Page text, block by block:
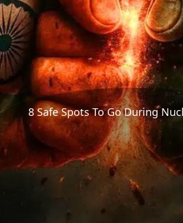
8 Safe Spots To Go During